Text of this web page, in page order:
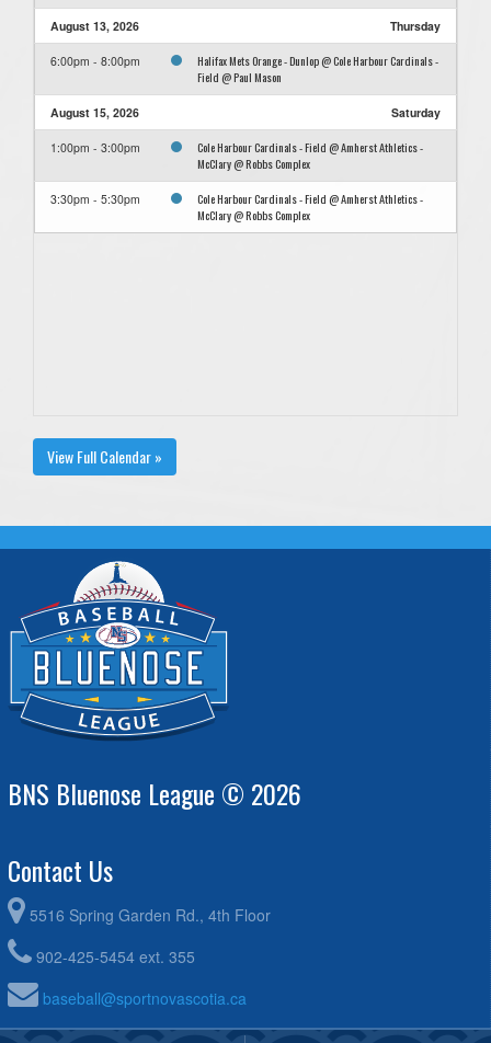
August 13, 2026 Thursday
6:00pm - 8:00pm
Halifax Mets Orange - Dunlop @ Cole Harbour Cardinals -
Field @ Paul Mason
August 15, 2026 Saturday
1:00pm - 3:00pm
Cole Harbour Cardinals - Field @ Amherst Athletics -
McClary @ Robbs Complex
3:30pm - 5:30pm
Cole Harbour Cardinals - Field @ Amherst Athletics -
McClary @ Robbs Complex
View Full Calendar »
BNS Bluenose League © 2026
Contact Us
5516 Spring Garden Rd., 4th Floor
902-425-5454 ext. 355
baseball@sportnovascotia.ca